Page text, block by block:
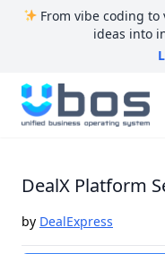
From vibe coding to
ideas into
UBOS
DealX Platform
by DealExpress